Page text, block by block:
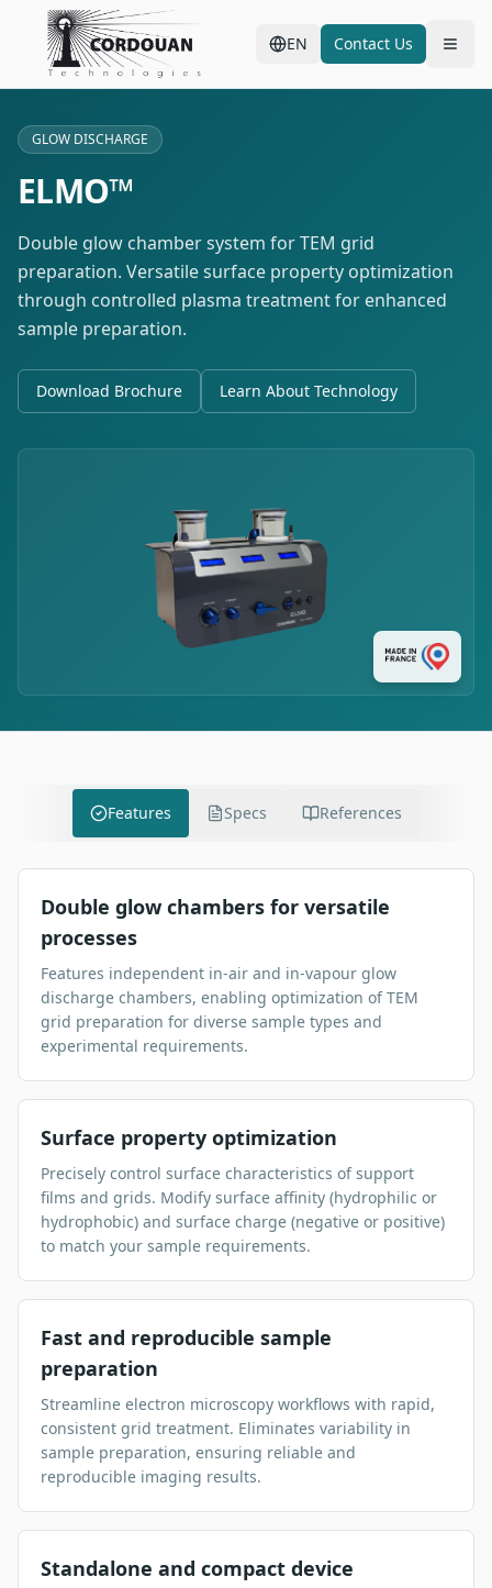
EN Contact Us
GLOW DISCHARGE
ELMO™
Double glow chamber system for TEM grid
preparation. Versatile surface property optimization
through controlled plasma treatment for enhanced
sample preparation.
Download Brochure Learn About Technology
Features Specs References
Double glow chambers for versatile
processes
Features independent in-air and in-vapour glow
discharge chambers, enabling optimization of TEM
grid preparation for diverse sample types and
experimental requirements.
Surface property optimization
Precisely control surface characteristics of support
films and grids. Modify surface affinity (hydrophilic or
hydrophobic) and surface charge (negative or positive)
to match your sample requirements.
Fast and reproducible sample
preparation
Streamline electron microscopy workflows with rapid,
consistent grid treatment. Eliminates variability in
sample preparation, ensuring reliable and
reproducible imaging results.
Standalone and compact device